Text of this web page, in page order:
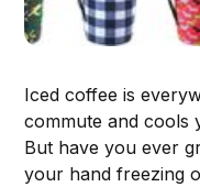
Iced coffee is
commute and cools
But have you ever
your hand freezing